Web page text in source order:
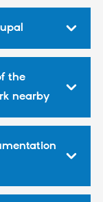
the
nearby